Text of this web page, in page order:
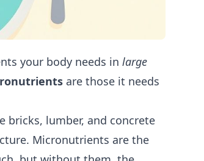
your body needs in large
are those it needs
bricks, lumber, and concrete
Micronutrients are the